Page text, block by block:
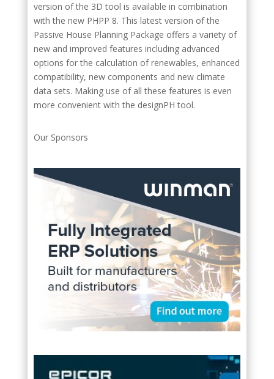
version of the 3D tool is available in combination
with the new PHPP 8. This latest version of the
Passive House Planning Package offers a variety of
new and improved features including advanced
options for the calculation of renewables, enhanced
compatibility, new components and new climate
data sets. Making use of all these features is even
more convenient with the designPH tool.
Our Sponsors